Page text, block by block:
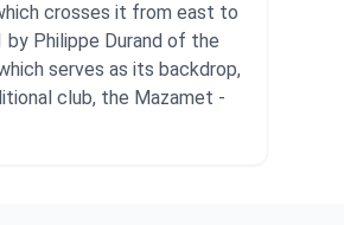
crosses it from east to
Philippe Durand of the
serves as its backdrop,
club, the Mazamet -